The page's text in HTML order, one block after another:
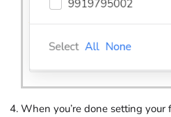
When you’re done setting your